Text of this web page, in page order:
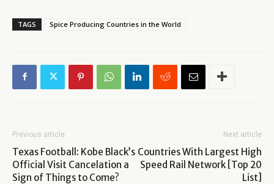
TAGS Spice Producing Countries in the World
Previous article
Texas Football: Kobe Black’s
Official Visit Cancelation a
Sign of Things to Come?
Next article
Countries With Largest High
Speed Rail Network [Top 20
List]